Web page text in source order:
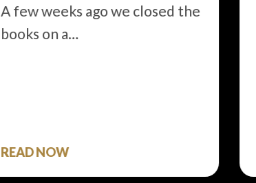
A few weeks ago we closed the
books on a…
READ NOW